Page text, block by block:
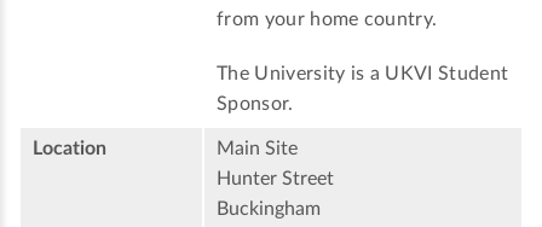
from your home country.
The University is a UKVI Student
Sponsor.
Location
Main Site
Hunter Street
Buckingham